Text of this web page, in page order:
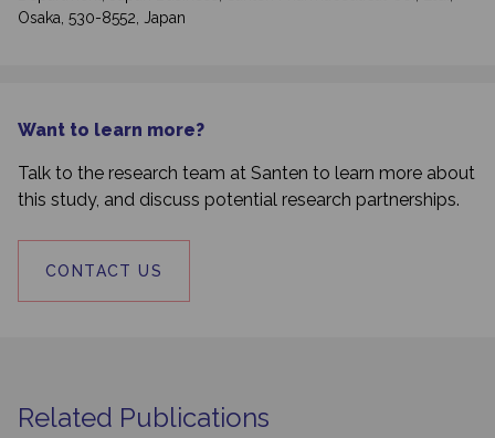
Osaka, 530-8552, Japan
Want to learn more?
Talk to the research team at Santen to learn more about
this study, and discuss potential research partnerships.
CONTACT US
Related Publications